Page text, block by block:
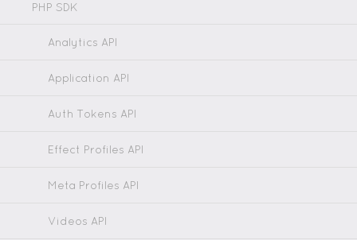
PHP SDK
Analytics API
Application API
Auth Tokens API
Effect Profiles API
Meta Profiles API
Videos API